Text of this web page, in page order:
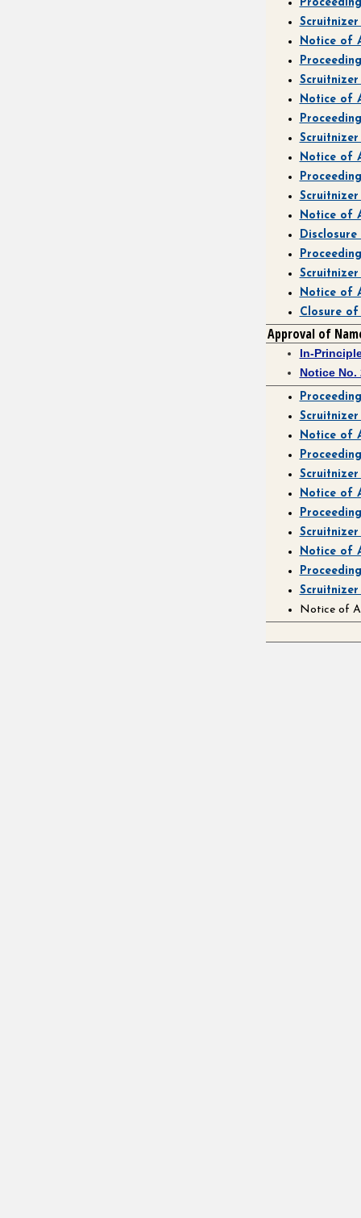
Notice of
Notice of
Notice of
Scruitnizer
Notice of
Notice of
Closure of
Approval of
In-
Notice No.
Scruitnizer
Notice of
Scruitnizer
Notice of
Scruitnizer
Notice of
Scruitnizer
Notice of